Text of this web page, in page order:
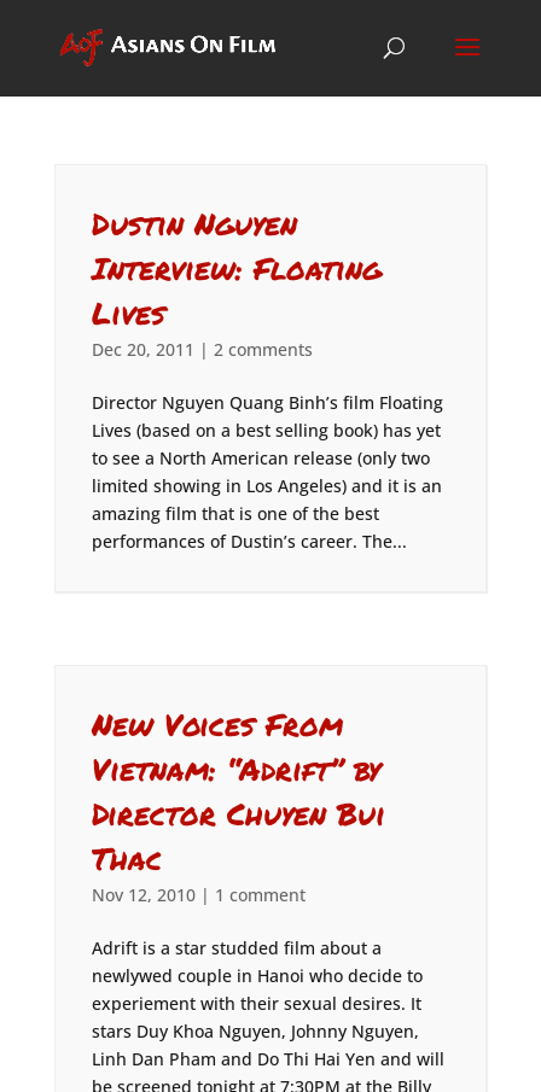
Dustin Nguyen
Interview: Floating
Lives
Dec 20, 2011 | 2 comments
Director Nguyen Quang Binh’s film Floating
Lives (based on a best selling book) has yet
to see a North American release (only two
limited showing in Los Angeles) and it is an
amazing film that is one of the best
performances of Dustin’s career. The...
New Voices From
Vietnam: “Adrift” by
Director Chuyen Bui
Thac
Nov 12, 2010| 1 comment
Adrift is a star studded film about a
newlywed couple in Hanoi who decide to
experiement with their sexual desires. It
stars Duy Khoa Nguyen, Johnny Nguyen,
Linh Dan Pham and Do Thi Hai Yen and will
be screened tonight at 7:30PM at the Billy